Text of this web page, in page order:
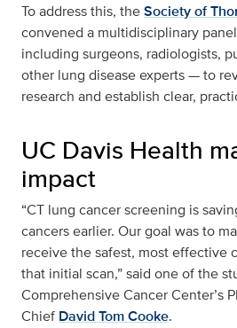
To address this, theSociety of
convened a multidisciplinary
including surgeons, radiologists,
other lung disease experts — to
research and establish clear,
UC Davis Health
impact
“CT lung cancer screening is
cancers earlier. Our goal was to
receive the safest, most effective
that initial scan,” said one of the
Comprehensive Cancer Center’s
Chief David Tom Cooke.